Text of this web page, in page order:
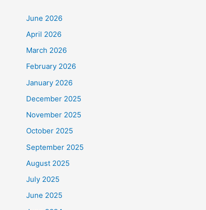
June 2026
April 2026
March 2026
February 2026
January 2026
December 2025
November 2025
October 2025
September 2025
August 2025
July 2025
June 2025